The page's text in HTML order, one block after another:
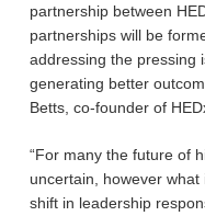
partnership between
partnerships will be
addressing the pressing
generating better
Betts, co-founder of
“For many the future of
uncertain, however
shift in leadership